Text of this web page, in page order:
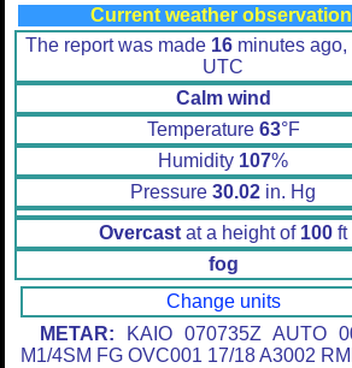
Current weather observation
The report was made 16minutes ago,
UTC
Calm wind
Temperature 63°F
Humidity 107%
Pressure 30.02 in. Hg
Overcast at a height of 100 ft
fog
Change units
METAR: KAIO 070735Z AUTO
M1/4SM FG OVC001 17/18 A3002